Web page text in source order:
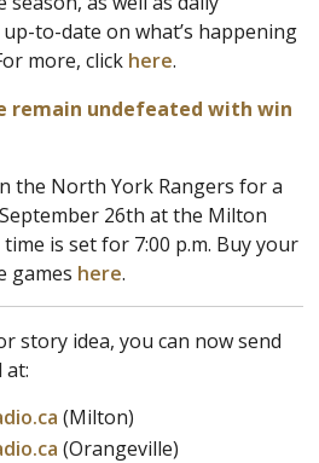
to-date on what’s happening
more, click here.
remain undefeated with win
the North York Rangers for a
26th at the Milton
is set for 7:00 p.m. Buy your
games here.
story idea, you can now send
at:
(Milton)
(Orangeville)